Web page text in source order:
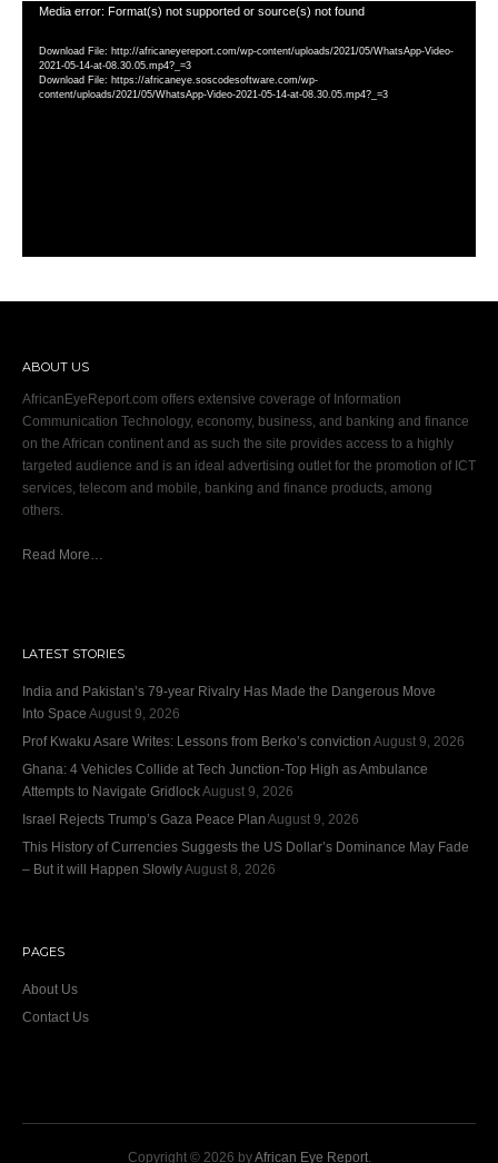
Video
Media error: Format(s) not supported or source(s) not found
Download File: http://africaneyereport.com/wp-content/uploads/2021/05/WhatsApp-Video-
2021-05-14-at-08.30.05.mp4?_=3
Download File: https://africaneye.soscodesoftware.com/wp-
content/uploads/2021/05/WhatsApp-Video-2021-05-14-at-08.30.05.mp4?_=3
ABOUT US
AfricanEyeReport.com offers extensive coverage of Information
Communication Technology, economy, business, and banking and finance
on the African continent and as such the site provides access to a highly
targeted audience and is an ideal advertising outlet for the promotion of ICT
services, telecom and mobile, banking and finance products, among
others.
Read More…
LATEST STORIES
India and Pakistan’s 79‑year Rivalry Has Made the Dangerous Move
Into Space August 9, 2026
Prof Kwaku Asare Writes: Lessons from Berko’s conviction August 9, 2026
Ghana: 4 Vehicles Collide at Tech Junction-Top High as Ambulance
Attempts to Navigate GridlockAugust 9, 2026
Israel Rejects Trump’s Gaza Peace Plan August 9, 2026
This History of Currencies Suggests the US Dollar’s Dominance May Fade
– But it will Happen SlowlyAugust 8, 2026
PAGES
About Us
Contact Us
Copyright © 2026 byAfrican Eye Report.